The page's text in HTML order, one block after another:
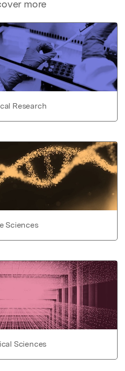
more
Research
Sciences
Sciences